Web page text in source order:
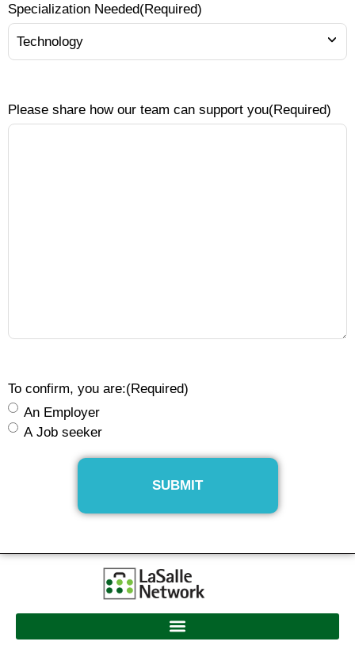
Specialization Needed(Required)
Please share how our team can support you(Required)
To confirm, you are:(Required)
An Employer
A Job seeker